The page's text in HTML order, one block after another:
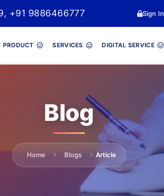
9886466777 Sign In
PRODUCT SERVICES DIGITAL SERVICE
Blog
Home Blogs Article